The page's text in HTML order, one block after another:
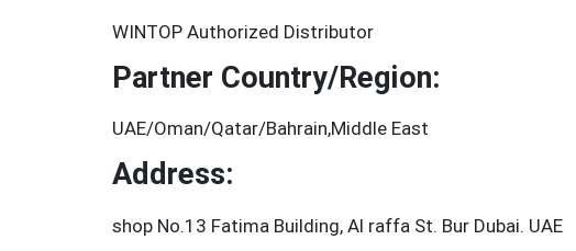
WINTOP Authorized Distributor
Partner Country/Region:
UAE/Oman/Qatar/Bahrain,Middle East
Address:
shop No.13 Fatima Building, Al raffa St. Bur Dubai. UAE